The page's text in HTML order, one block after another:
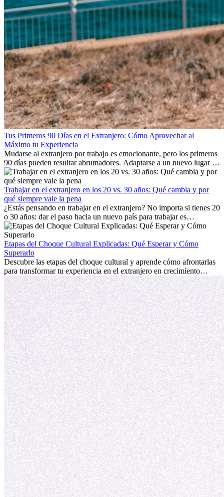
Tus Primeros 90 Días en el Extranjero: Cómo Aprovechar al
Máximo tu Experiencia
Mudarse al extranjero por trabajo es emocionante, pero los primeros
90 días pueden resultar abrumadores. Adaptarse a un nuevo lugar de
trabajo, construir una vida social, comprender la cultura local y lidiar
con la nostalgia son parte del proceso. Esta guía para expatriados te
mostrará cómo aprovechar al máximo tus primeros meses en el
extranjero, asegurando tanto éxito profesional como crecimiento
personal.
Trabajar en el extranjero en los 20 vs. 30 años: Qué cambia y por
qué siempre vale la pena
¿Estás pensando en trabajar en el extranjero? No importa si tienes 20
o 30 años: dar el paso hacia un nuevo país para trabajar es
emocionante y, a veces, desafiante. Muchas personas se preguntan si
la edad marca la diferencia. La verdad es que la experiencia
internacional siempre vale la pena. Puede impulsar tu carrera,
fomentar tu crecimiento personal y ofrecerte valiosas perspectivas
culturales que transforman tu vida.
Etapas del Choque Cultural Explicadas: Qué Esperar y Cómo
Superarlo
Descubre las etapas del choque cultural y aprende cómo afrontarlas
para transformar tu experiencia en el extranjero en crecimiento
personal y adaptación exitosa.